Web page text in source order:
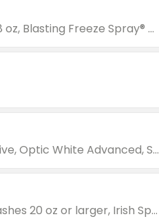
Valid on Glued® On-The-Go Wax Stick 1.8 oz, Blasting Freeze Spray® Extra Strong Rigid Hold for Spiked Styles 12 oz, Styling Spiking Glue Water-Resistant Bold Screaming Hold Spikes 6 oz, 2-in-1 Brow Gel & Edge Control Strong Hold Eyebrow & Hair Mascara 0.54 oz.
Valid on Colgate Total, Max Fresh, Sensitive, Optic White Advanced, Stain Fighter, Purple or Charcoal toothpastes 3 oz or larger, Colgate 360°, Total, Gum Health, Expert or Optic White toothbrushes , mouthwashes or mouth rinses 16 oz or larger. Excludes 3 pack toothpastes. Items must appear on the same receipt.
Valid on Irish Spring or Softsoap body washes 20 oz or larger, Irish Spring bar soap multi-packs 6 ct or larger, or Softsoap liquid hand soap refills 50 oz.